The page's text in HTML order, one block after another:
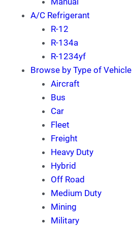
A/C Refrigerant
R-12
R-134a
R-1234yf
Browse by Type of Vehicle
Aircraft
Bus
Car
Fleet
Freight
Heavy Duty
Hybrid
Off Road
Medium Duty
Mining
Military